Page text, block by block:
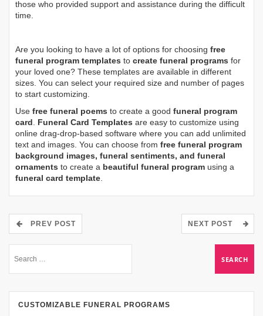
those who provided support and assistance during the difficult
time.
Are you looking to have a lot of options for choosing free
funeral program templates to create funeral programs for
your loved one? These templates are available in different
sizes. You can select your required size and number of pages
to start customizing.
Use free funeral poems to create a good funeral program
card. Funeral Card Templates are easy to customize using
online drag-drop-based software where you can add unlimited
text and images. You can choose from free funeral program
background images, funeral sentiments, and funeral
ornaments to create a beautiful funeral program using a
funeral card template.
PREV POST NEXT POST
CUSTOMIZABLE FUNERAL PROGRAMS